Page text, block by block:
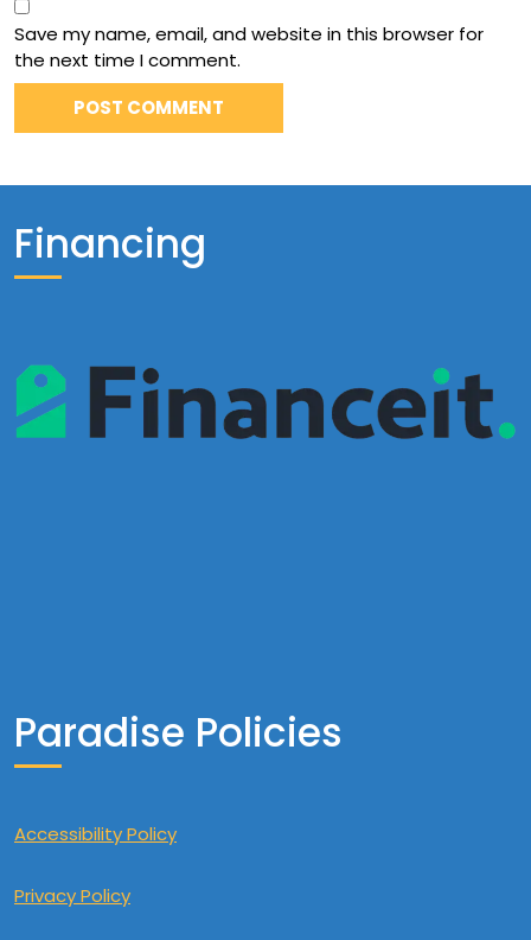
Save my name, email, and website in this browser for
the next time I comment.
Financing
Paradise Policies
Accessibility Policy
Privacy Policy